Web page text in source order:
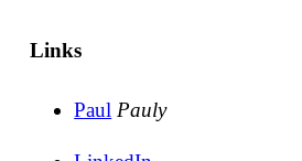
Links
Paul Pauly